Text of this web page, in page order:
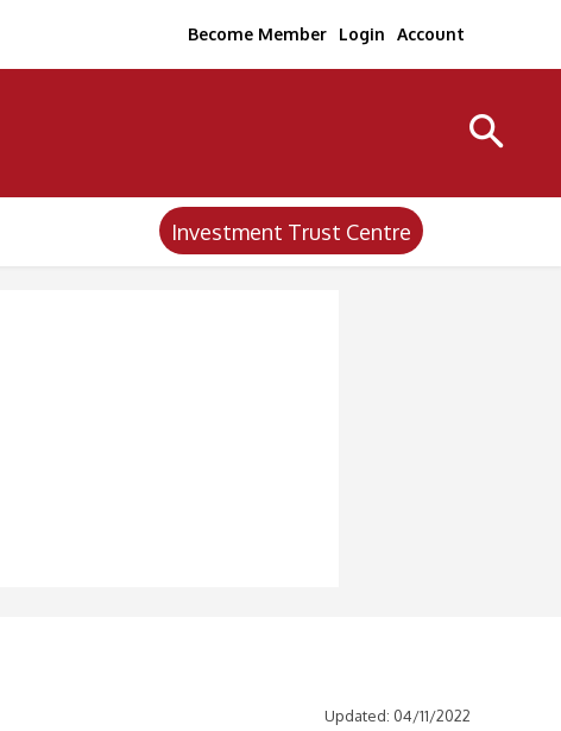
Become Member Login Account
Investment Trust Centre
Updated: 04/11/2022